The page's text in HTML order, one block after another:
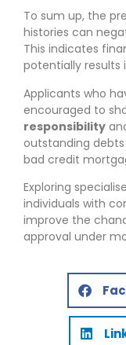
To sum up, the
histories can
This indicates
potentially results
Applicants who
encouraged to
responsibility
outstanding
bad credit
Exploring
individuals with
improve the
approval under